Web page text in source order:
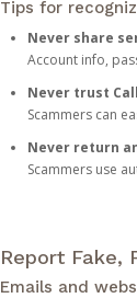
Tips for
Never share
Account info,
Never trust
Scammers can
Never return
Scammers use
Report Fake,
Emails and